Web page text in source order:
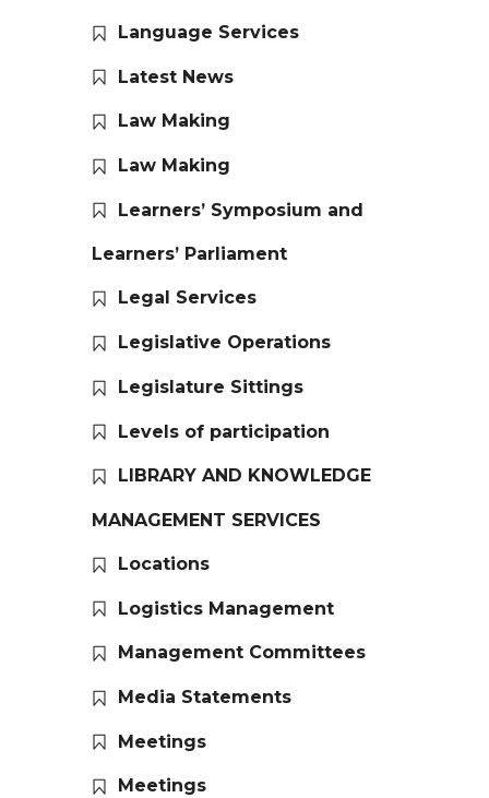
Language Services
Latest News
Law Making
Law Making
Learners’ Symposium and
Learners’ Parliament
Legal Services
Legislative Operations
Legislature Sittings
Levels of participation
LIBRARY AND KNOWLEDGE
MANAGEMENT SERVICES
Locations
Logistics Management
Management Committees
Media Statements
Meetings
Meetings